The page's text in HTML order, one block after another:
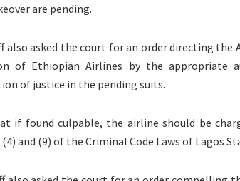
are pending.
also asked the court for an order directing
of Ethiopian Airlines by the appropriate
of justice in the pending suits.
if found culpable, the airline should be
and (9) of the Criminal Code Laws of Lagos